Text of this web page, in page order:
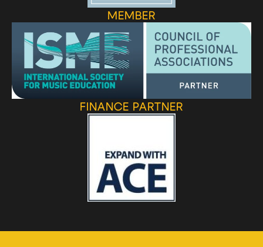
MEMBER
FINANCE PARTNER